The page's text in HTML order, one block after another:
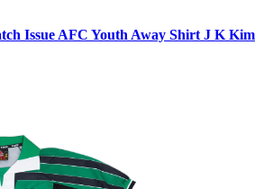
Issue AFC Youth Away Shirt J K Kim